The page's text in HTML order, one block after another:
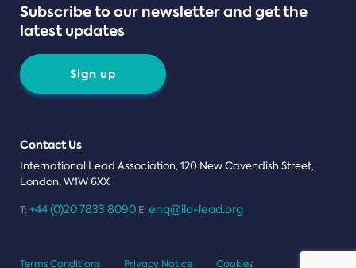
Subscribe to our newsletter and get the
latest updates
Sign up
Contact Us
International Lead Association, 120 New Cavendish Street,
London, W1W 6XX
T: +44 (0)20 7833 8090 E: enq@ila-lead.org
Terms Conditions Privacy Notice Cookies